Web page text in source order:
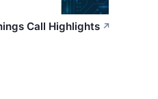
Call Highlights ↗